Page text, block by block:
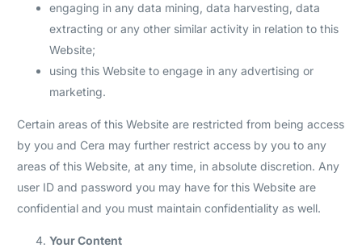
engaging in any data mining, data harvesting, data
extracting or any other similar activity in relation to this
Website;
using this Website to engage in any advertising or
marketing.
Certain areas of this Website are restricted from being access
by you and Cera may further restrict access by you to any
areas of this Website, at any time, in absolute discretion. Any
user ID and password you may have for this Website are
confidential and you must maintain confidentiality as well.
Your Content